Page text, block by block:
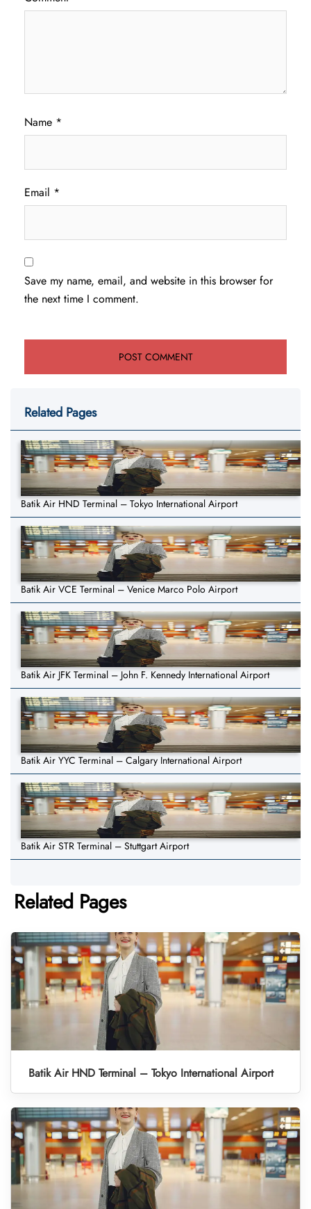
Name *
Email *
Save my name, email, and website in this browser for
the next time I comment.
Related Pages
Batik Air HND Terminal – Tokyo International Airport
Batik Air VCE Terminal – Venice Marco Polo Airport
Batik Air JFK Terminal – John F. Kennedy International Airport
Batik Air YYC Terminal – Calgary International Airport
Batik Air STR Terminal – Stuttgart Airport
Related Pages
Batik Air HND Terminal – Tokyo International Airport